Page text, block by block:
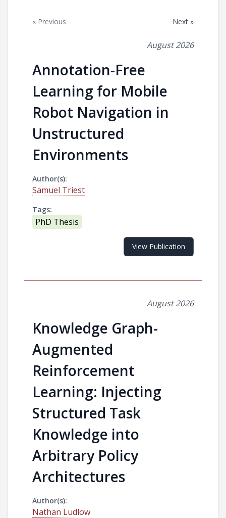
« Previous Next »
August 2026
Annotation-Free
Learning for Mobile
Robot Navigation in
Unstructured
Environments
Author(s):
Samuel Triest
Tags:
PhD Thesis
View Publication
August 2026
Knowledge Graph-
Augmented
Reinforcement
Learning: Injecting
Structured Task
Knowledge into
Arbitrary Policy
Architectures
Author(s):
Nathan Ludlow